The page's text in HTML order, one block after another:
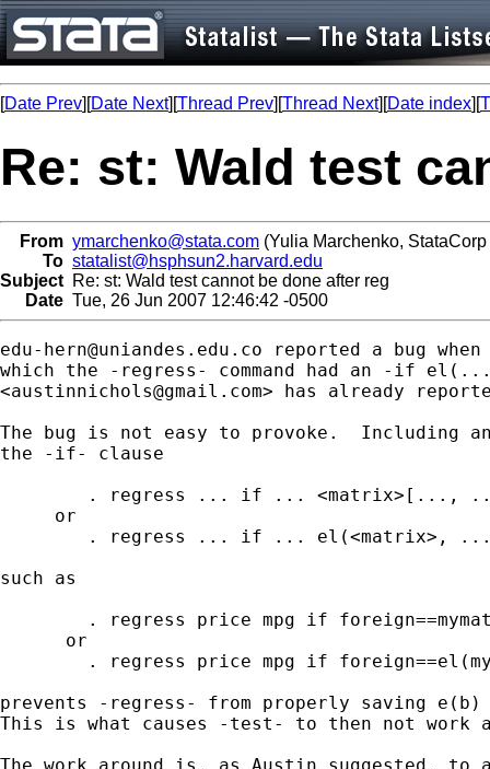
[Date Prev][Date Next][Thread Prev][Thread Next][Date index][
Re: st: Wald test
From ymarchenko@stata.com (Yulia Marchenko,
To statalist@hsphsun2.harvard.edu
Subject Re: st: Wald test cannot be done after reg
Date Tue, 26 Jun 2007 12:46:42 -0500
edu-hern@uniandes.edu.co reported a bug
which the -regress- command had an -if
<austinnichols@gmail.com> has already
The bug is not easy to provoke.  Including
the -if- clause
     or
such as
      or
prevents -regress- from properly saving
This is what causes -test- to then not work